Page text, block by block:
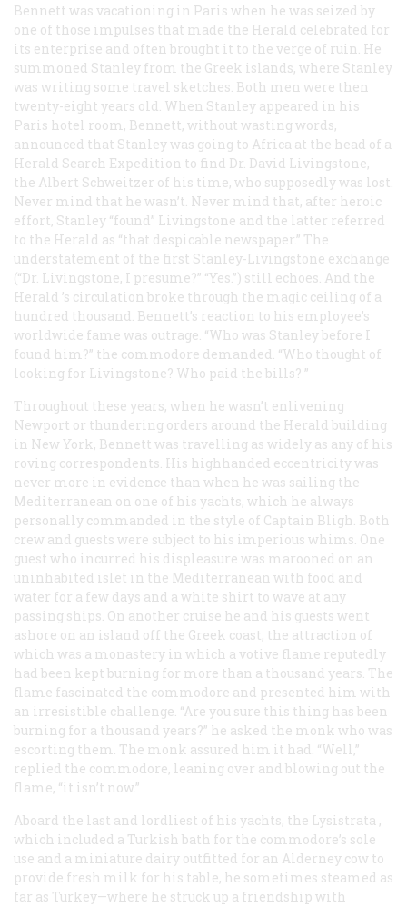
Bennett was vacationing in Paris when he was seized by
one of those impulses that made the Herald celebrated for
its enterprise and often brought it to the verge of ruin. He
summoned Stanley from the Greek islands, where Stanley
was writing some travel sketches. Both men were then
twenty-eight years old. When Stanley appeared in his
Paris hotel room, Bennett, without wasting words,
announced that Stanley was going to Africa at the head of a
Herald Search Expedition to find Dr. David Livingstone,
the Albert Schweitzer of his time, who supposedly was lost.
Never mind that he wasn’t. Never mind that, after heroic
effort, Stanley “found” Livingstone and the latter referred
to the Herald as “that despicable newspaper.” The
understatement of the first Stanley-Livingstone exchange
(“Dr. Livingstone, I presume?” “Yes.”) still echoes. And the
Herald ’s circulation broke through the magic ceiling of a
hundred thousand. Bennett’s reaction to his employee’s
worldwide fame was outrage. “Who was Stanley before I
found him?” the commodore demanded. “Who thought of
looking for Livingstone? Who paid the bills? ”
Throughout these years, when he wasn’t enlivening
Newport or thundering orders around the Herald building
in New York, Bennett was travelling as widely as any of his
roving correspondents. His highhanded eccentricity was
never more in evidence than when he was sailing the
Mediterranean on one of his yachts, which he always
personally commanded in the style of Captain Bligh. Both
crew and guests were subject to his imperious whims. One
guest who incurred his displeasure was marooned on an
uninhabited islet in the Mediterranean with food and
water for a few days and a white shirt to wave at any
passing ships. On another cruise he and his guests went
ashore on an island off the Greek coast, the attraction of
which was a monastery in which a votive flame reputedly
had been kept burning for more than a thousand years. The
flame fascinated the commodore and presented him with
an irresistible challenge. “Are you sure this thing has been
burning for a thousand years?” he asked the monk who was
escorting them. The monk assured him it had. “Well,”
replied the commodore, leaning over and blowing out the
flame, “it isn’t now.”
Aboard the last and lordliest of his yachts, the Lysistrata ,
which included a Turkish bath for the commodore’s sole
use and a miniature dairy outfitted for an Alderney cow to
provide fresh milk for his table, he sometimes steamed as
far as Turkey—where he struck up a friendship with